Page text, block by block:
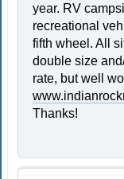
year. RV
recreational
fifth wheel. All
double size
rate, but well
Thanks!